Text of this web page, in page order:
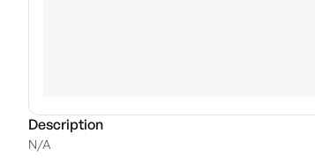
Description
N/A